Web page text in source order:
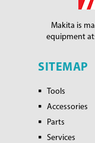
Makita is
equipment at
SITEMAP
Tools
Accessories
Parts
Services